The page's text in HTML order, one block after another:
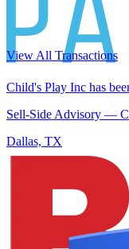
Child's Play Inc has
Sell-Side Advisory —
Dallas, TX
View All Transactions